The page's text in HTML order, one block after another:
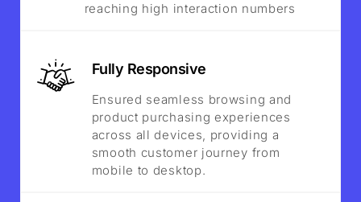
reaching high interaction numbers
Fully Responsive
Ensured seamless browsing and
product purchasing experiences
across all devices, providing a
smooth customer journey from
mobile to desktop.